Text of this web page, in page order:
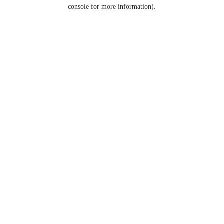
console for more information).